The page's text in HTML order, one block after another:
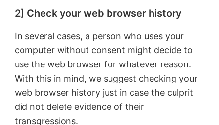
2] Check your web browser history
In several cases, a person who uses your
computer without consent might decide to
use the web browser for whatever reason.
With this in mind, we suggest checking your
web browser history just in case the culprit
did not delete evidence of their
transgressions.